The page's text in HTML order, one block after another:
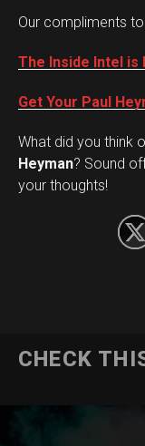
Our compliments to
The Inside Intel is
Get Your Paul
What did you think
Heyman? Sound
your thoughts!
CHECK